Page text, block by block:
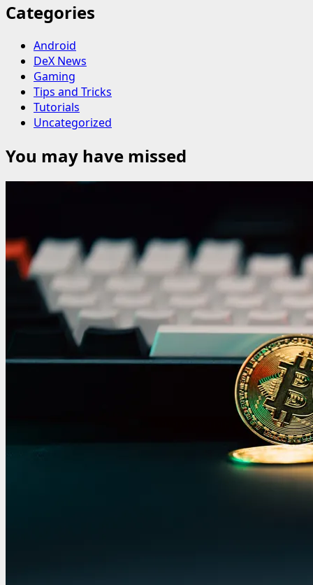
Categories
Android
DeX News
Gaming
Tips and Tricks
Tutorials
Uncategorized
You may have missed